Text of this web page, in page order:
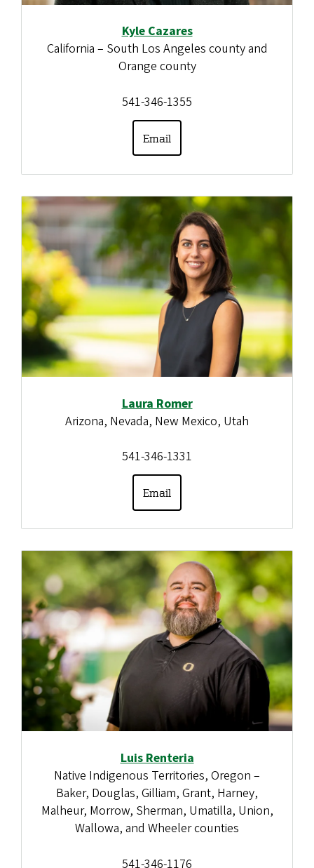
Kyle Cazares
California – South Los Angeles county and
Orange county
541-346-1355
Email
Laura Romer
Arizona, Nevada, New Mexico, Utah
541-346-1331
Email
Luis Renteria
Native Indigenous Territories, Oregon –
Baker, Douglas, Gilliam, Grant, Harney,
Malheur, Morrow, Sherman, Umatilla, Union,
Wallowa, and Wheeler counties
541-346-1176